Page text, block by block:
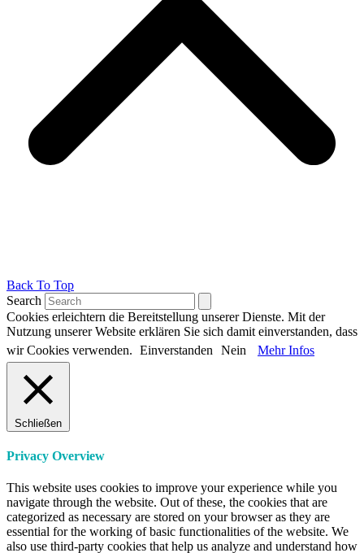
Back To Top
Search
Cookies erleichtern die Bereitstellung unserer Dienste. Mit der
Nutzung unserer Website erklären Sie sich damit einverstanden, dass
wir Cookies verwenden. Einverstanden Nein Mehr Infos
Schließen
Privacy Overview
This website uses cookies to improve your experience while you
navigate through the website. Out of these, the cookies that are
categorized as necessary are stored on your browser as they are
essential for the working of basic functionalities of the website. We
also use third-party cookies that help us analyze and understand how